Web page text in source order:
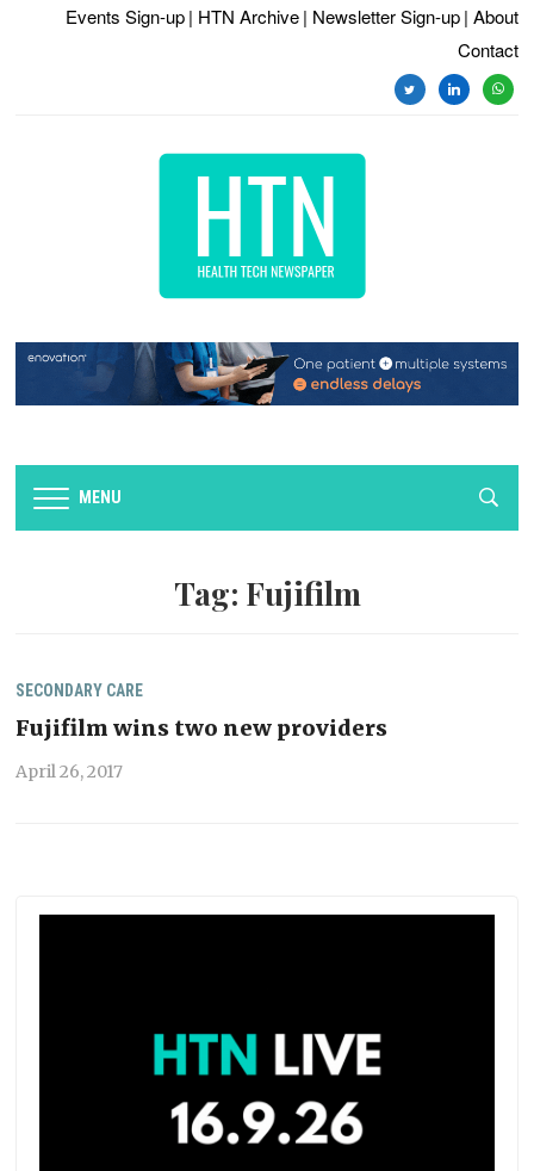
Events Sign-up | HTN Archive | Newsletter Sign-up | About
Contact
twitterlinkedin
MENU
Tag: Fujifilm
SECONDARY CARE
Fujifilm wins two new providers
April 26, 2017